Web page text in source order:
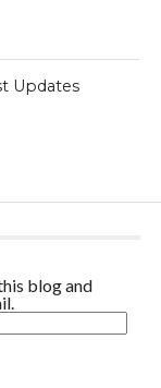
Updates
blog and